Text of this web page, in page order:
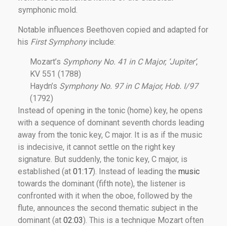
symphonic mold.
Notable influences Beethoven copied and adapted for
his First Symphonyinclude:
Mozart’s Symphony No. 41 in C Major, ‘Jupiter’,
KV 551 (1788)
Haydn’s Symphony No. 97 in C Major, Hob. I/97
(1792)
Instead of opening in the tonic (home) key, he opens
with a sequence of dominant seventh chords leading
away from the tonic key, C major. It is as if the music
is indecisive, it cannot settle on the right key
signature. But suddenly, the tonic key, C major, is
established (at 01:17). Instead of leading the music
towards the dominant (fifth note), the listener is
confronted with it when the oboe, followed by the
flute, announces the second thematic subject in the
dominant (at 02:03). This is a technique Mozart often